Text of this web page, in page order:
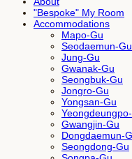
"Bespoke" My Room
Accommodations
Mapo-Gu
Seodaemun-Gu
Jung-Gu
Gwanak-Gu
Seongbuk-Gu
Jongro-Gu
Yongsan-Gu
Gwangjin-Gu
Dongdaemun-
Seongdong-Gu